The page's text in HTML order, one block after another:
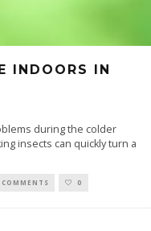
INDOORS IN
during the colder
insects can quickly turn a
COMMENTS 0